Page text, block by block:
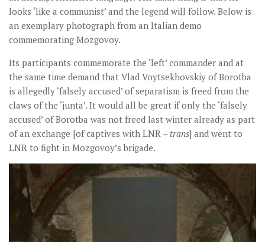
looks ‘like a communist’ and the legend will follow. Below is
an exemplary photograph from an Italian demo
commemorating Mozgovoy.
Its participants commemorate the ‘left’ commander and at
the same time demand that Vlad Voytsekhovskiy of Borotba
is allegedly ‘falsely accused’ of separatism is freed from the
claws of the ‘junta’. It would all be great if only the ‘falsely
accused’ of Borotba was not freed last winter already as part
of an exchange [of captives with LNR –trans] and went to
LNR to fight in Mozgovoy’s brigade.